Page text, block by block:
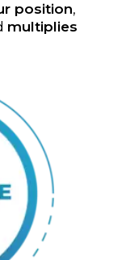
position,
multiplies